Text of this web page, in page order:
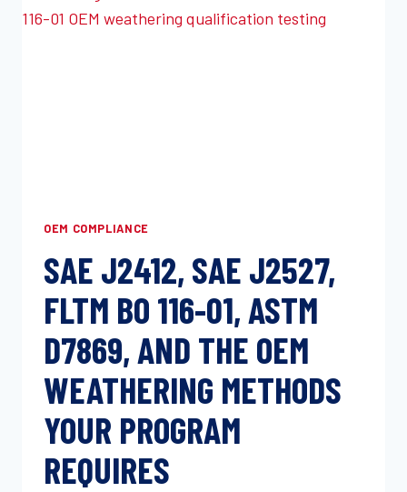
COLORFASTNESS
OEM COMPLIANCE
SAE J2412, SAE J2527,
FLTM BO 116-01, ASTM
D7869, AND THE OEM
WEATHERING METHODS
YOUR PROGRAM
REQUIRES